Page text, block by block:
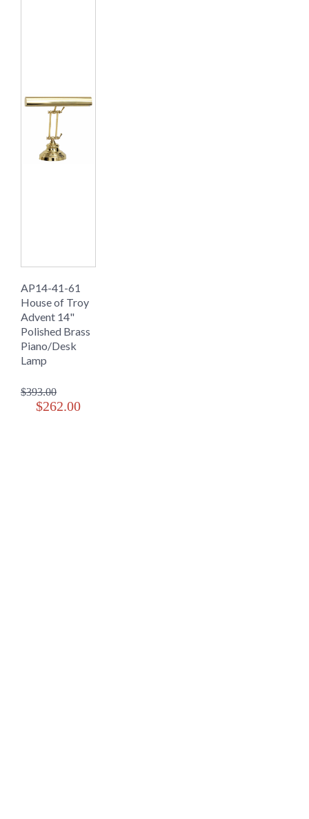
AP14-41-61
House of Troy
Advent 14"
Polished Brass
Piano/Desk
Lamp
$393.00
$262.00